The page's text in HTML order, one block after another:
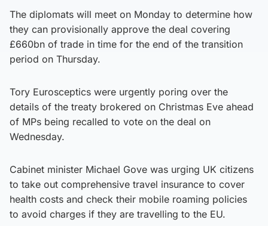
The diplomats will meet on Monday to determine how
they can provisionally approve the deal covering
£660bn of trade in time for the end of the transition
period on Thursday.
Tory Eurosceptics were urgently poring over the
details of the treaty brokered on Christmas Eve ahead
of MPs being recalled to vote on the deal on
Wednesday.
Cabinet minister Michael Gove was urging UK citizens
to take out comprehensive travel insurance to cover
health costs and check their mobile roaming policies
to avoid charges if they are travelling to the EU.